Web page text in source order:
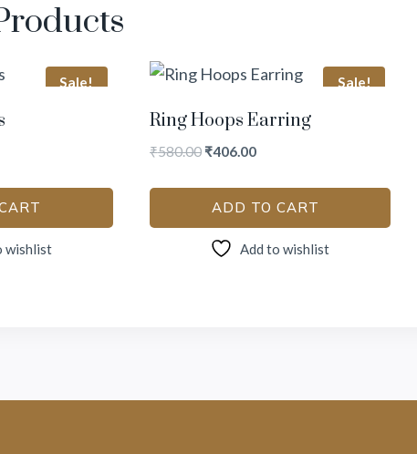
Sale!
wishlist
Sale!
Ring Hoops Earring
₹580.00 ₹406.00
ADD TO CART
Add to wishlist